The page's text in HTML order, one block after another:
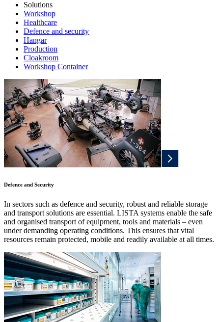
Solutions
Workshop
Healthcare
Defence and security
Hangar
Production
Cloakroom
Workshop Container
Defence and Security
In sectors such as defence and security, robust and reliable storage
and transport solutions are essential. LISTA systems enable the safe
and organised transport of equipment, tools and materials – even
under demanding operating conditions. This ensures that vital
resources remain protected, mobile and readily available at all times.